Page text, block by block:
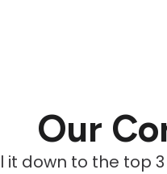
Our
it down to the top